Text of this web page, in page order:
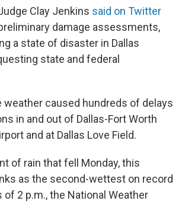
Clay Jenkins said on Twitter
damage assessments,
a state of disaster in Dallas
state and federal
weather caused hundreds of delays
in and out of Dallas-Fort Worth
and at Dallas Love Field.
of rain that fell Monday, this
as the second-wettest on record
of 2 p.m., the National Weather